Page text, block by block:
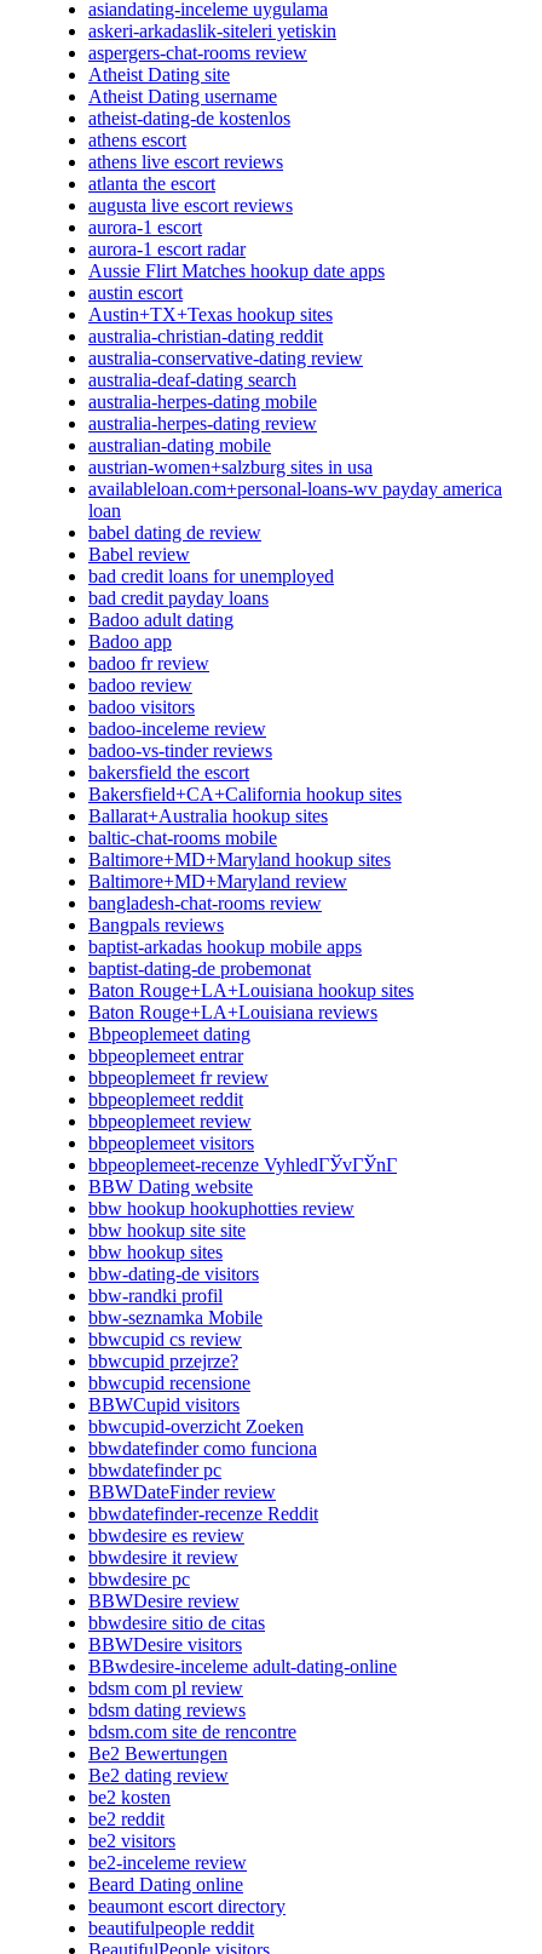
asiandating-inceleme uygulama
askeri-arkadaslik-siteleri yetiskin
aspergers-chat-rooms review
Atheist Dating site
Atheist Dating username
atheist-dating-de kostenlos
athens escort
athens live escort reviews
atlanta the escort
augusta live escort reviews
aurora-1 escort
aurora-1 escort radar
Aussie Flirt Matches hookup date apps
austin escort
Austin+TX+Texas hookup sites
australia-christian-dating reddit
australia-conservative-dating review
australia-deaf-dating search
australia-herpes-dating mobile
australia-herpes-dating review
australian-dating mobile
austrian-women+salzburg sites in usa
availableloan.com+personal-loans-wv payday america
loan
babel dating de review
Babel review
bad credit loans for unemployed
bad credit payday loans
Badoo adult dating
Badoo app
badoo fr review
badoo review
badoo visitors
badoo-inceleme review
badoo-vs-tinder reviews
bakersfield the escort
Bakersfield+CA+California hookup sites
Ballarat+Australia hookup sites
baltic-chat-rooms mobile
Baltimore+MD+Maryland hookup sites
Baltimore+MD+Maryland review
bangladesh-chat-rooms review
Bangpals reviews
baptist-arkadas hookup mobile apps
baptist-dating-de probemonat
Baton Rouge+LA+Louisiana hookup sites
Baton Rouge+LA+Louisiana reviews
Bbpeoplemeet dating
bbpeoplemeet entrar
bbpeoplemeet fr review
bbpeoplemeet reddit
bbpeoplemeet review
bbpeoplemeet visitors
bbpeoplemeet-recenze VyhledГЎvГЎnГ­
BBW Dating website
bbw hookup hookuphotties review
bbw hookup site site
bbw hookup sites
bbw-dating-de visitors
bbw-randki profil
bbw-seznamka Mobile
bbwcupid cs review
bbwcupid przejrze?
bbwcupid recensione
BBWCupid visitors
bbwcupid-overzicht Zoeken
bbwdatefinder como funciona
bbwdatefinder pc
BBWDateFinder review
bbwdatefinder-recenze Reddit
bbwdesire es review
bbwdesire it review
bbwdesire pc
BBWDesire review
bbwdesire sitio de citas
BBWDesire visitors
BBwdesire-inceleme adult-dating-online
bdsm com pl review
bdsm dating reviews
bdsm.com site de rencontre
Be2 Bewertungen
Be2 dating review
be2 kosten
be2 reddit
be2 visitors
be2-inceleme review
Beard Dating online
beaumont escort directory
beautifulpeople reddit
BeautifulPeople visitors